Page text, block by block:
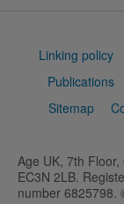
Support
Linking policy
Publications
Sitemap
Age UK, 7th
EC3N 2LB.
number 6825798.